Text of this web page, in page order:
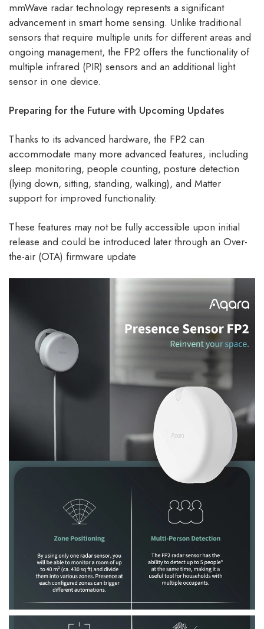
mmWave radar technology represents a significant
advancement in smart home sensing. Unlike traditional
sensors that require multiple units for different areas and
ongoing management, the FP2 offers the functionality of
multiple infrared (PIR) sensors and an additional light
sensor in one device.
Preparing for the Future with Upcoming Updates
Thanks to its advanced hardware, the FP2 can
accommodate many more advanced features, including
sleep monitoring, people counting, posture detection
(lying down, sitting, standing, walking), and Matter
support for improved functionality.
These features may not be fully accessible upon initial
release and could be introduced later through an Over-
the-air (OTA) firmware update